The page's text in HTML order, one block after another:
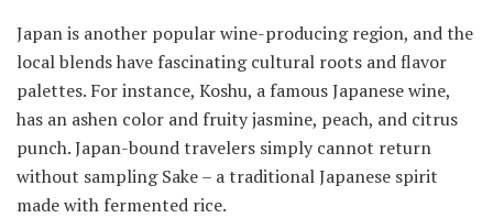
Japan is another popular wine-producing region, and the
local blends have fascinating cultural roots and flavor
palettes. For instance, Koshu, a famous Japanese wine,
has an ashen color and fruity jasmine, peach, and citrus
punch. Japan-bound travelers simply cannot return
without sampling Sake – a traditional Japanese spirit
made with fermented rice.